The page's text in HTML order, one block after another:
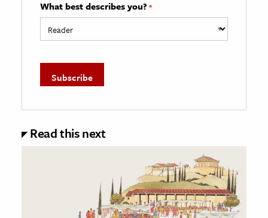
What best describes you? *
Read this next